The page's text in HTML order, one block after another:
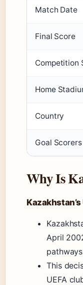
Match Date
Final Score
Competition
Home
Country
Goal Scorers
Why Is
April
This
UEFA